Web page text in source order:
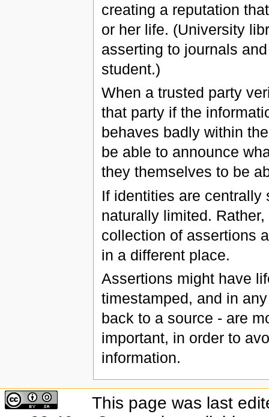
creating a reputation
or her life. (University
asserting to journals
student.)
When a trusted party
that party if the
behaves badly within
be able to announce
they themselves to be
If identities are centrally
naturally limited.
collection of assertions
in a different place.
Assertions might have
timestamped, and in
back to a source - are
important, in order to
information.
This page was last